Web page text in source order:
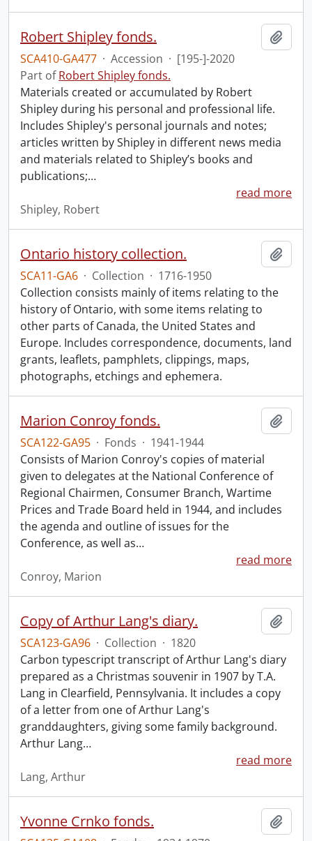
Robert Shipley fonds.
SCA410-GA477 · Accession · [195-]-2020
Part ofRobert Shipley fonds.
Materials created or accumulated by Robert
Shipley during his personal and professional life.
Includes Shipley's personal journals and notes;
articles written by Shipley in different news media
and materials related to Shipley’s books and
publications;…
read more
Shipley, Robert
Ontario history collection.
SCA11-GA6 · Collection · 1716-1950
Collection consists mainly of items relating to the
history of Ontario, with some items relating to
other parts of Canada, the United States and
Europe. Includes correspondence, documents, land
grants, leaflets, pamphlets, clippings, maps,
photographs, etchings and ephemera.
Marion Conroy fonds.
SCA122-GA95 · Fonds · 1941-1944
Consists of Marion Conroy's copies of material
given to delegates at the National Conference of
Regional Chairmen, Consumer Branch, Wartime
Prices and Trade Board held in 1944, and includes
the agenda and outline of issues for the
Conference, as well as…
read more
Conroy, Marion
Copy of Arthur Lang's diary.
SCA123-GA96 · Collection · 1820
Carbon typescript transcript of Arthur Lang's diary
prepared as a Christmas souvenir in 1907 by T.A.
Lang in Clearfield, Pennsylvania. It includes a copy
of a letter from one of Arthur Lang's
granddaughters, giving some family background.
Arthur Lang…
read more
Lang, Arthur
Yvonne Crnko fonds.